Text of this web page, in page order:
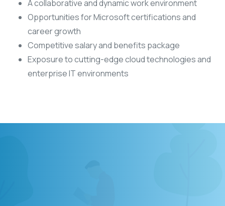
A collaborative and dynamic work environment
Opportunities for Microsoft certifications and
career growth
Competitive salary and benefits package
Exposure to cutting-edge cloud technologies and
enterprise IT environments